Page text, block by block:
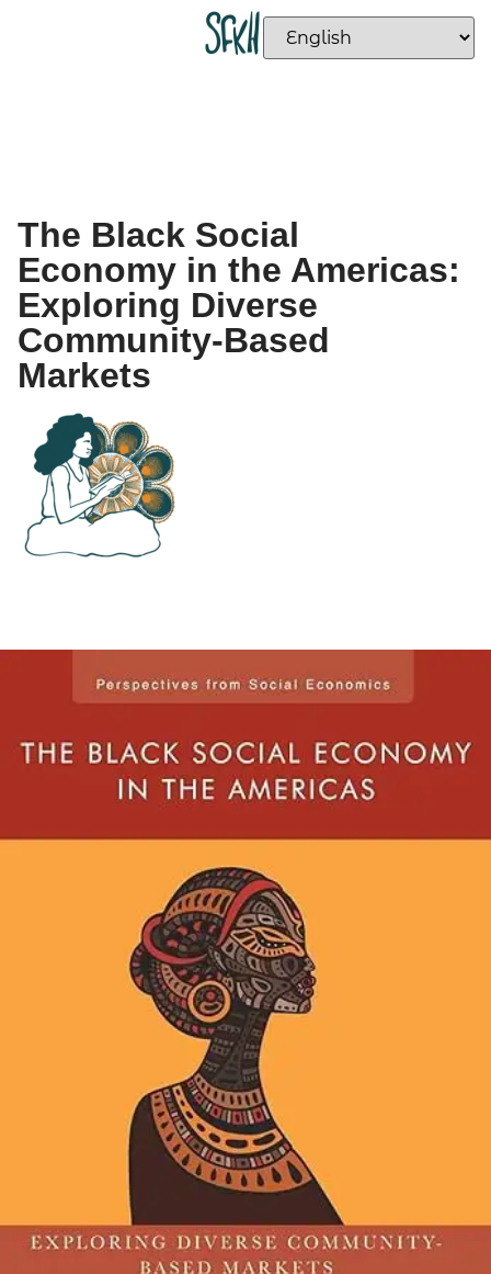
The Black Social
Economy in the Americas:
Exploring Diverse
Community-Based
Markets